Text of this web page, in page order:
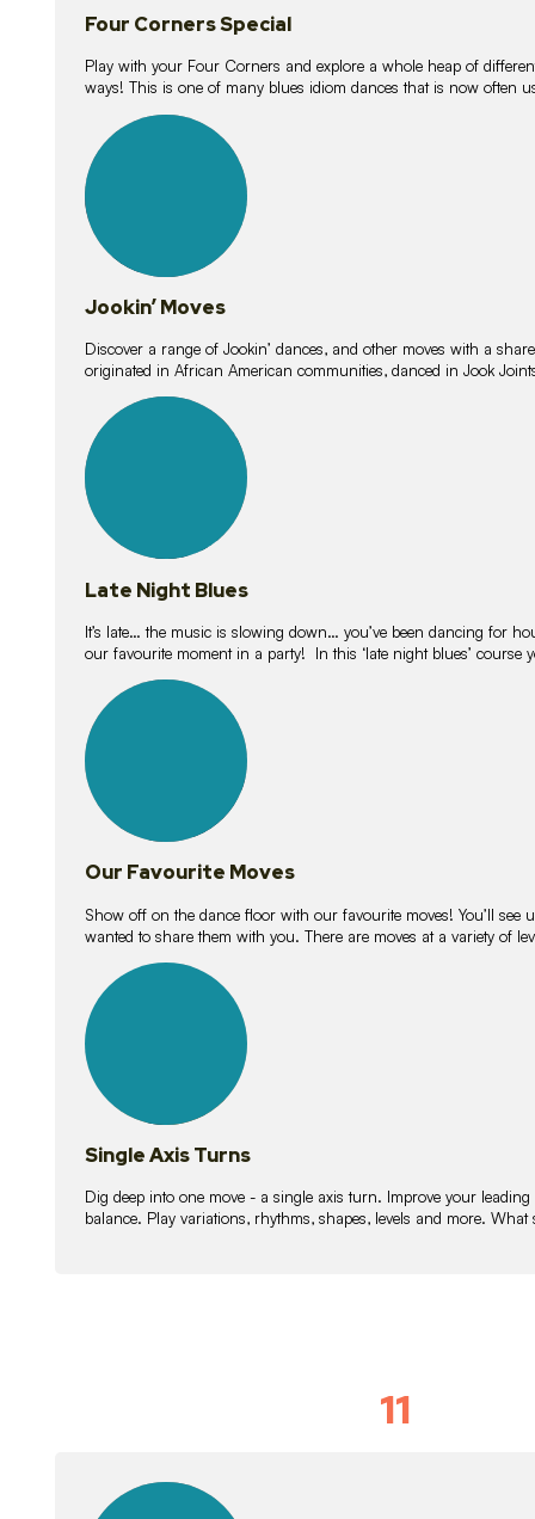
Four Corners Special
Play with your Four Corners and explore a whole heap of
ways! This is one of many blues idiom dances that is now often
lessons
Jookin’ Moves
Discover a range of Jookin’ dances, and other moves with a
originated in African American communities, danced in Jook
lessons
Late Night Blues
It’s late… the music is slowing down… you’ve been dancing for
our favourite moment in a party! In this ‘late night blues’ course
lessons
Our Favourite Moves
Show off on the dance floor with our favourite moves! You’ll see
wanted to share them with you. There are moves at a variety of
lessons
Single Axis Turns
Dig deep into one move - a single axis turn. Improve your
balance. Play variations, rhythms, shapes, levels and more.
11